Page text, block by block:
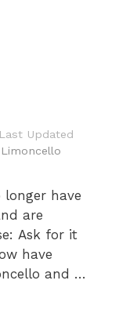
Last Updated
longer have
are
Ask for it
have
and …